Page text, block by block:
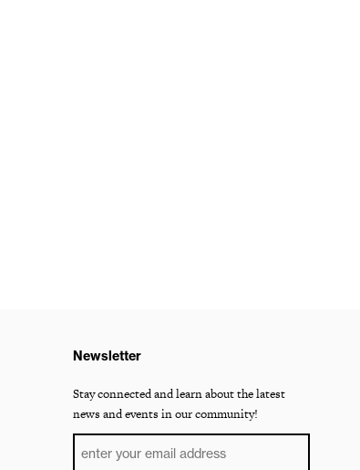
Newsletter
Stay connected and learn about the latest
news and events in our community!